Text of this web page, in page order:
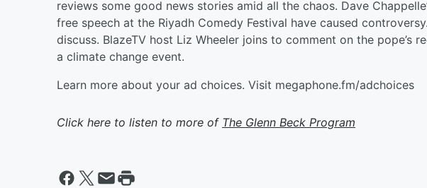
reviews some good news stories amid all the chaos. Dave
free speech at the Riyadh Comedy Festival have caused
discuss. BlazeTV host Liz Wheeler joins to comment on the pope’s
a climate change event.
Learn more about your ad choices. Visit megaphone.fm/adchoices
Click here to listen to more of The Glenn Beck Program